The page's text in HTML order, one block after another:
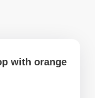
with orange